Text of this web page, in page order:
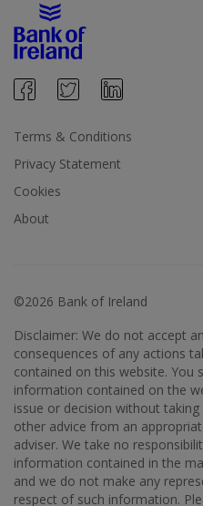
Terms & Conditions
Privacy Statement
Cookies
About
©2026 Bank of Ireland
Disclaimer: We do not accept
consequences of any actions
contained on this website. You
information contained on the
issue or decision without
other advice from an
adviser. We take no
information contained in the
and we do not make any
respect of such information.